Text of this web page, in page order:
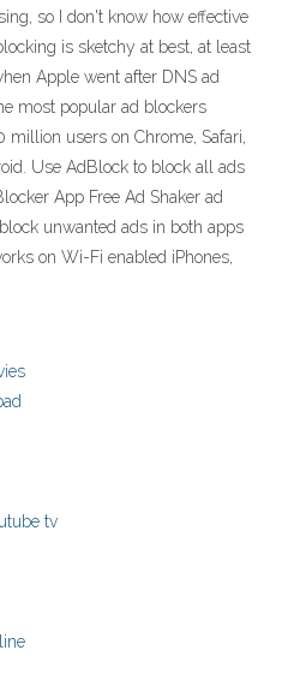
so I don't know how effective
is sketchy at best, at least
Apple went after DNS ad
most popular ad blockers
users on Chrome, Safari,
Use AdBlock to block all ads
App Free Ad Shaker ad
unwanted ads in both apps
on Wi-Fi enabled iPhones,
tv